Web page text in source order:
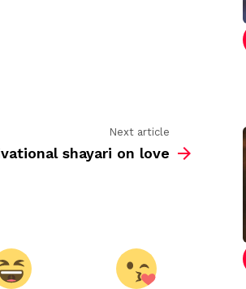
Next article
shayari on love